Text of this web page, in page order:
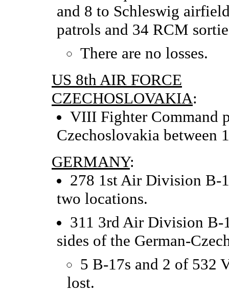
and 8 to Schleswig
patrols and 34 RCM
There are no losses.
US 8th AIR FORCE
CZECHOSLOVAKIA:
VIII Fighter Command
Czechoslovakia between
GERMANY:
278 1st Air Division B-
two locations.
311 3rd Air Division B-
sides of the German-
5 B-17s and 2 of 532
lost.